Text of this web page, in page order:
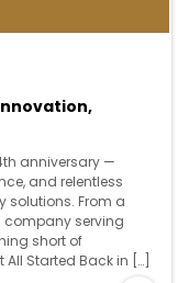
anniversary —
and relentless
solutions. From a
company serving
short of
All Started Back in […]